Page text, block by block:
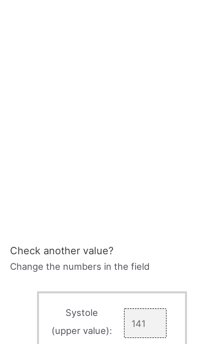
Check another value?
Change the numbers in the field
Systole
(upper value):